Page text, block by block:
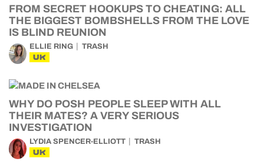
FROM SECRET HOOKUPS TO CHEATING: ALL
THE BIGGEST BOMBSHELLS FROM THE LOVE
IS BLIND REUNION
ELLIE RING TRASH
UK
WHY DO POSH PEOPLE SLEEP WITH ALL
THEIR MATES? A VERY SERIOUS
INVESTIGATION
LYDIA SPENCER-ELLIOTT TRASH
UK